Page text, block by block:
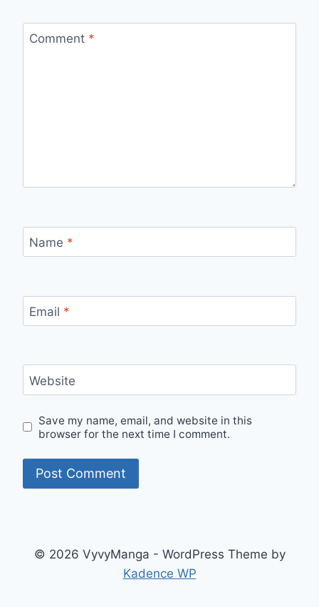
Comment *
Name *
Email *
Website
Save my name, email, and website in this
browser for the next time I comment.
© 2026 VyvyManga - WordPress Theme by
Kadence WP